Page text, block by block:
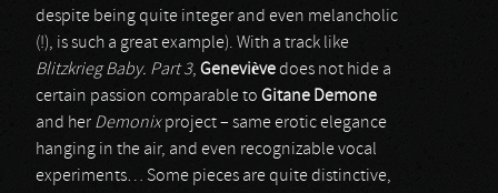
despite being quite integer and even melancholic
(!), is such a great example). With a track like
Blitzkrieg Baby. Part 3, Genevièvedoes not hide a
certain passion comparable to Gitane Demone
and her Demonixproject – same erotic elegance
hanging in the air, and even recognizable vocal
experiments… Some pieces are quite distinctive,